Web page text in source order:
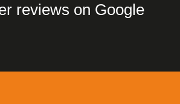
reviews on Google